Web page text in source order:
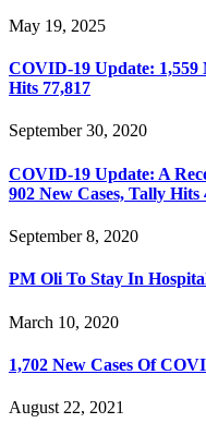
May 19, 2025
COVID-19 Update: 1,559
Hits 77,817
September 30, 2020
COVID-19 Update: A
902 New Cases, Tally Hits
September 8, 2020
PM Oli To Stay In
March 10, 2020
1,702 New Cases Of
August 22, 2021